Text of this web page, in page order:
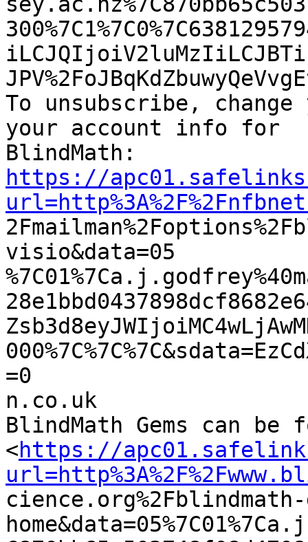
To unsubscribe,
your account info for
https://
visio&data=05
=0
n.co.uk
BlindMath Gems can be
<https://
cience.org%2Fblindmath-